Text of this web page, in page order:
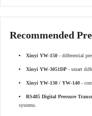
Recommended
Xinyi YW-150 - differential
Xinyi YW-3051DP - smart
Xinyi YW-130 / YW-140 -
RS485 Digital Pressure
systems.